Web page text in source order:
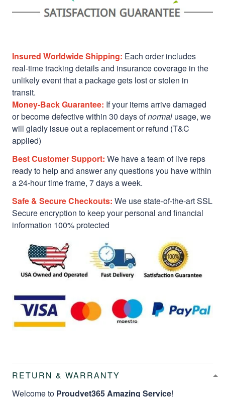
Insured Worldwide Shipping: Each order includes
real-time tracking details and insurance coverage in the
unlikely event that a package gets lost or stolen in
transit.
Money-Back Guarantee: If your items arrive damaged
or become defective within 30 days ofnormal usage, we
will gladly issue out a replacement or refund (T&C
applied)
Best Customer Support: We have a team of live reps
ready to help and answer any questions you have within
a 24-hour time frame, 7 days a week.
Safe & Secure Checkouts: We use state-of-the-art SSL
Secure encryption to keep your personal and financial
information 100% protected
RETURN & WARRANTY
Welcome to Proudvet365 Amazing Service!